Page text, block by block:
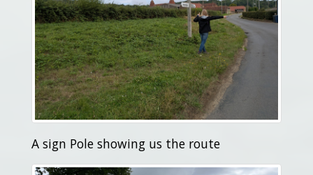
A sign Pole showing us the route